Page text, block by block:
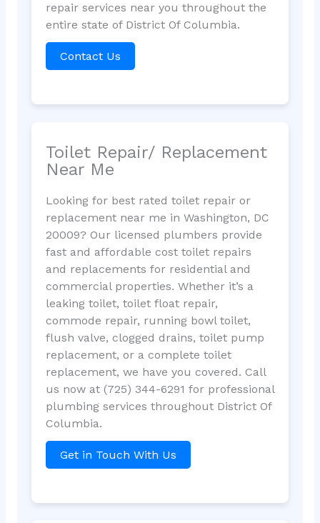
repair services near you throughout the
entire state of District Of Columbia.
Contact Us
Toilet Repair/ Replacement
Near Me
Looking for best rated toilet repair or
replacement near me in Washington, DC
20009? Our licensed plumbers provide
fast and affordable cost toilet repairs
and replacements for residential and
commercial properties. Whether it’s a
leaking toilet, toilet float repair,
commode repair, running bowl toilet,
flush valve, clogged drains, toilet pump
replacement, or a complete toilet
replacement, we have you covered. Call
us now at (725) 344-6291 for professional
plumbing services throughout District Of
Columbia.
Get in Touch With Us